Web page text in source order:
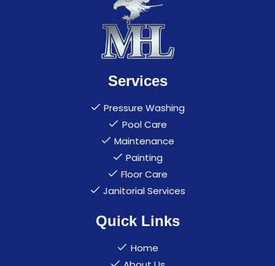
Services
Pressure Washing
Pool Care
Maintenance
Painting
Floor Care
Janitorial Services
Quick Links
Home